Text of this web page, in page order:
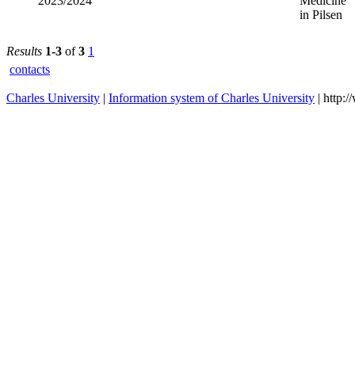
Results 1-3of3 1